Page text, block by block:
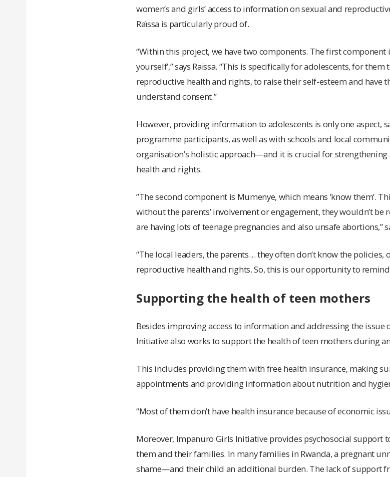
women’s and girls’ access to information on sexual and
Raïssa is particularly proud of.
“Within this project, we have two components. The first
yourself’,” says Raïssa. “This is specifically for adolescents, for
reproductive health and rights, to raise their self-esteem and have
understand consent.”
However, providing information to adolescents is only one aspect,
programme participants, as well as with schools and local
organisation’s holistic approach—and it is crucial for strengthening
health and rights.
”The second component is Mumenye, which means ’know them’.
without the parents’ involvement or engagement, they wouldn’t be
are having lots of teenage pregnancies and also unsafe abortions,”
“The local leaders, the parents… they often don’t know the policies,
reproductive health and rights. So, this is our opportunity to
Supporting the health of teen mothers
Besides improving access to information and addressing the issue
Initiative also works to support the health of teen mothers during
This includes providing them with free health insurance, making
appointments and providing information about nutrition and
“Most of them don’t have health insurance because of economic
Moreover, Impanuro Girls Initiative provides psychosocial support
them and their families. In many families in Rwanda, a pregnant
shame—and their child an additional burden. The lack of support